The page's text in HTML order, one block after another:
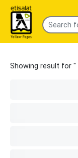
Showing result for "